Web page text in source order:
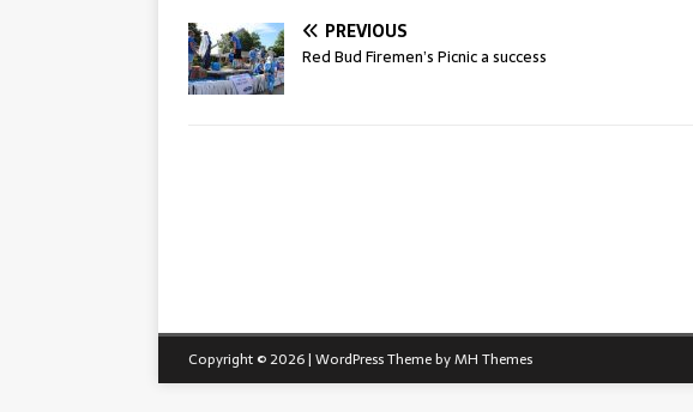
PREVIOUS
Red Bud Firemen’s Picnic a success
Copyright © 2026 | WordPress Theme byMH Themes